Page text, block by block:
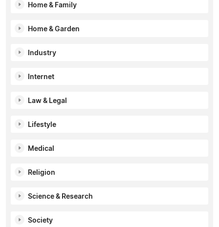
Home & Family
Home & Garden
Industry
Internet
Law & Legal
Lifestyle
Medical
Religion
Science & Research
Society